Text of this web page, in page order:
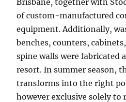
Brisbane, together with
of custom-manufactured
equipment. Additionally,
benches, counters,
spine walls were fabricated
resort. In summer season,
transforms into the right
however exclusive solely to